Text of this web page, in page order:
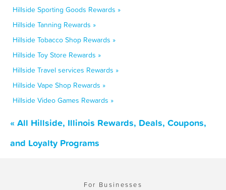
Hillside Sporting Goods Rewards »
Hillside Tanning Rewards »
Hillside Tobacco Shop Rewards »
Hillside Toy Store Rewards »
Hillside Travel services Rewards »
Hillside Vape Shop Rewards »
Hillside Video Games Rewards »
« All Hillside, Illinois Rewards, Deals, Coupons,
and Loyalty Programs
For Businesses